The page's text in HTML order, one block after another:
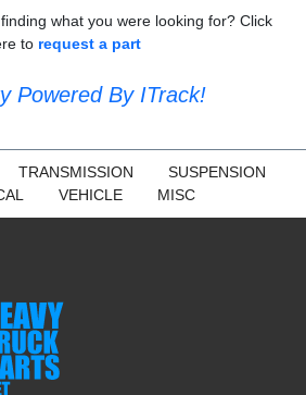
what you were looking for? Click
to request a part
Powered By ITrack!
TRANSMISSION
SUSPENSION
VEHICLE MISC